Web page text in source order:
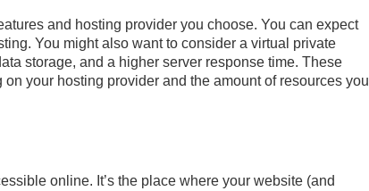
and hosting provider you choose. You can expect
You might also want to consider a virtual private
storage, and a higher server response time. These
your hosting provider and the amount of resources you
online. It’s the place where your website (and